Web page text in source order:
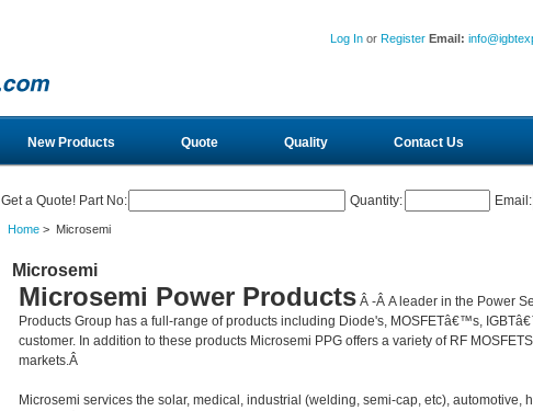
Log In or Register Email:
New Products Quote Quality Contact Us
Get a Quote! Part No: Quantity: Email:
Home> Microsemi
Microsemi
Microsemi Power Products Â -Â A leader in the Power
Products Group has a full-range of products including Diode's, MOSFETâ€™s,
customer. In addition to these products Microsemi PPG offers a variety of RF
markets.Â
Microsemi services the solar, medical, industrial (welding, semi-cap, etc), automotive,